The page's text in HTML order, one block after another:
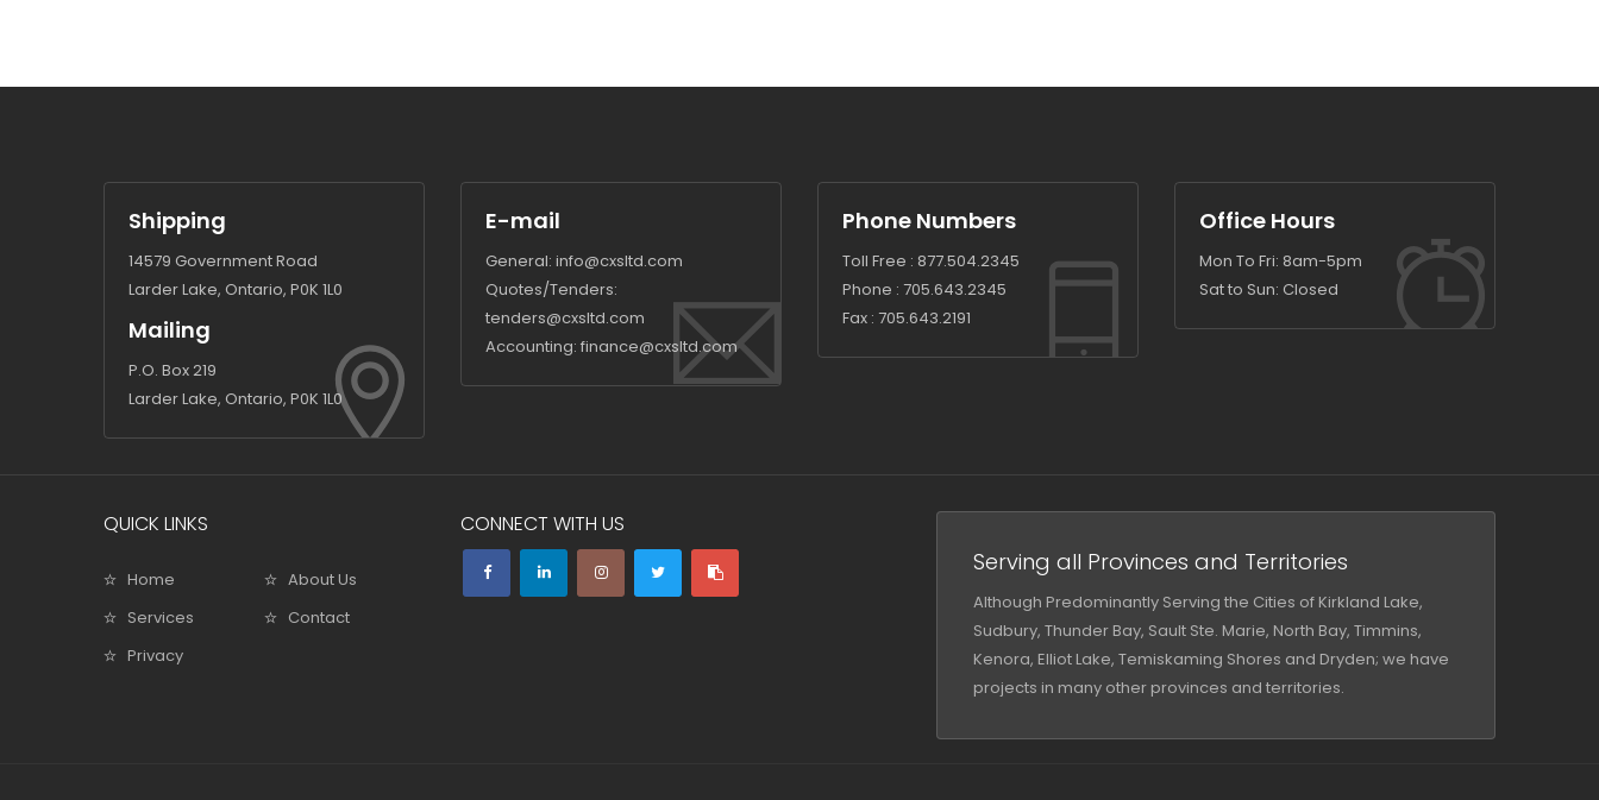
Shipping
14579 Government Road
Larder Lake, Ontario, P0K 1L0
Mailing
P.O. Box 219
Larder Lake, Ontario, P0K 1L0
E-mail
General: info@cxsltd.com
Quotes/Tenders:
tenders@cxsltd.com
Accounting: finance@cxsltd.com
Phone Numbers
Toll Free : 877.504.2345
Phone : 705.643.2345
Fax : 705.643.2191
Office Hours
Mon To Fri: 8am-5pm
Sat to Sun: Closed
QUICK LINKS
Home
About Us
Services
Contact
Privacy
CONNECT WITH US
Serving all Provinces and Territories
Although Predominantly Serving the Cities of Kirkland Lake,
Sudbury, Thunder Bay, Sault Ste. Marie, North Bay, Timmins,
Kenora, Elliot Lake, Temiskaming Shores and Dryden; we have
projects in many other provinces and territories.